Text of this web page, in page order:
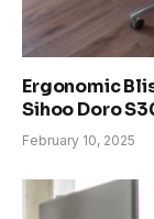
Ergonomic
Sihoo Doro
February 10, 2025